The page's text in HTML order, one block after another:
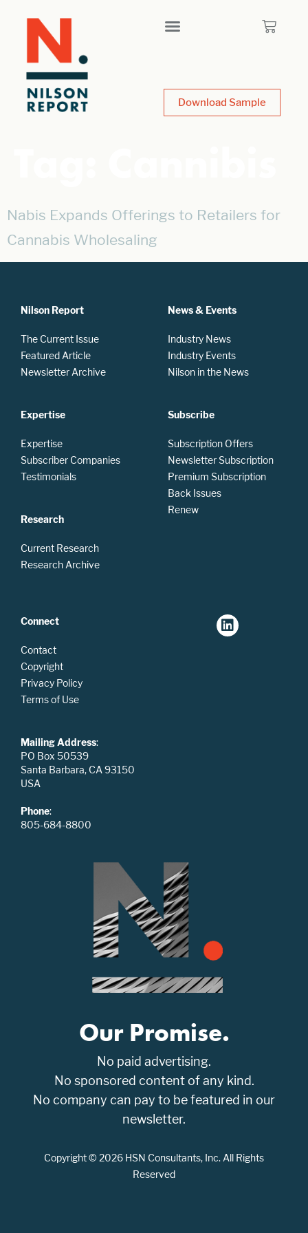
Download Sample
Nabis Expands Offerings to Retailers for
Cannabis Wholesaling
Nilson Report
The Current Issue
Featured Article
Newsletter Archive
Expertise
Expertise
Subscriber Companies
Testimonials
Research
Current Research
Research Archive
News & Events
Industry News
Industry Events
Nilson in the News
Subscribe
Subscription Offers
Newsletter Subscription
Premium Subscription
Back Issues
Renew
Connect
Contact
Copyright
Privacy Policy
Terms of Use
Mailing Address:
PO Box 50539
Santa Barbara, CA 93150
USA
Phone:
805-684-8800
Our Promise.
No paid advertising.
No sponsored content of any kind.
No company can pay to be featured in our
newsletter.
Copyright © 2026 HSN Consultants, Inc. All Rights
Reserved